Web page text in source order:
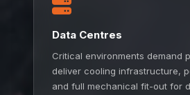
Data Centres
Critical environments demand
deliver cooling infrastructure,
and full mechanical fit-out for